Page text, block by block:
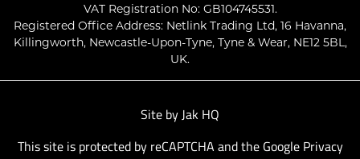
VAT Registration No: GB104745531.
Registered Office Address: Netlink Trading Ltd, 16 Havanna,
Killingworth, Newcastle-Upon-Tyne, Tyne & Wear, NE12 5BL,
UK.
Site by Jak HQ
This site is protected by reCAPTCHA and the Google Privacy